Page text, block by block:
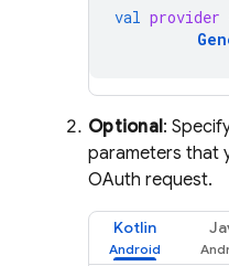
val provider
Optional:
parameters that
OAuth request.
Kotlin